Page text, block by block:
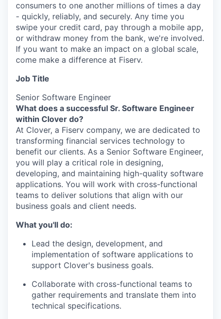
consumers to one another millions of times a day
- quickly, reliably, and securely. Any time you
swipe your credit card, pay through a mobile app,
or withdraw money from the bank, we're involved.
If you want to make an impact on a global scale,
come make a difference at Fiserv.
Job Title
Senior Software Engineer
What does a successful Sr. Software Engineer
within Clover do?
At Clover, a Fiserv company, we are dedicated to
transforming financial services technology to
benefit our clients. As a Senior Software Engineer,
you will play a critical role in designing,
developing, and maintaining high-quality software
applications. You will work with cross-functional
teams to deliver solutions that align with our
business goals and client needs.
What you'll do:
Lead the design, development, and
implementation of software applications to
support Clover's business goals.
Collaborate with cross-functional teams to
gather requirements and translate them into
technical specifications.